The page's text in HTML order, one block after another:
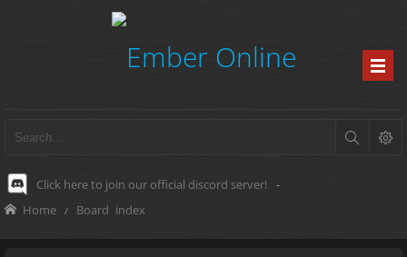
Click here to join our official discord server! -
Home Board index